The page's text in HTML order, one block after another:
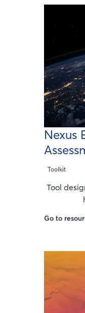
Nexus
Toolkit
Tool
Go to